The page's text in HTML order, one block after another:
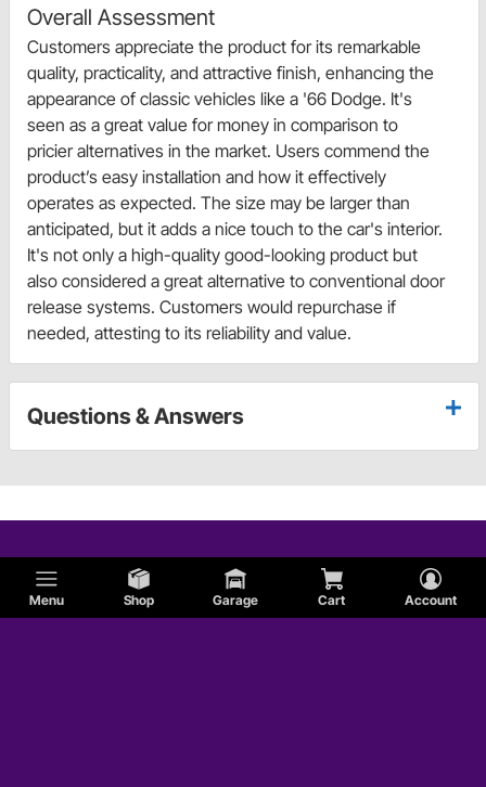
Menu Shop Garage Cart Account
Overall Assessment
Customers appreciate the product for its remarkable
quality, practicality, and attractive finish, enhancing the
appearance of classic vehicles like a '66 Dodge. It's
seen as a great value for money in comparison to
pricier alternatives in the market. Users commend the
product’s easy installation and how it effectively
operates as expected. The size may be larger than
anticipated, but it adds a nice touch to the car's interior.
It's not only a high-quality good-looking product but
also considered a great alternative to conventional door
release systems. Customers would repurchase if
needed, attesting to its reliability and value.
Questions & Answers